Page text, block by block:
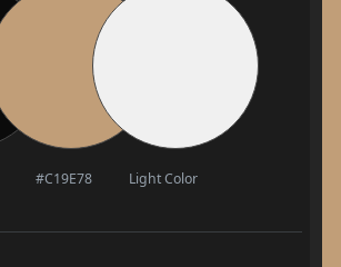
#C19E78 Light Color